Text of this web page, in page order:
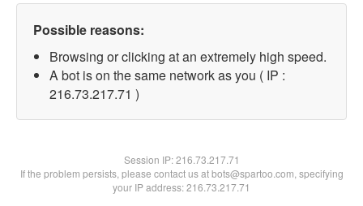
Possible reasons:
Browsing or clicking at an extremely high speed.
A bot is on the same network as you ( IP :
216.73.217.71 )
Session IP:216.73.217.71
If the problem persists, please contact us at bots@spartoo.com, specifying
your IP address: 216.73.217.71